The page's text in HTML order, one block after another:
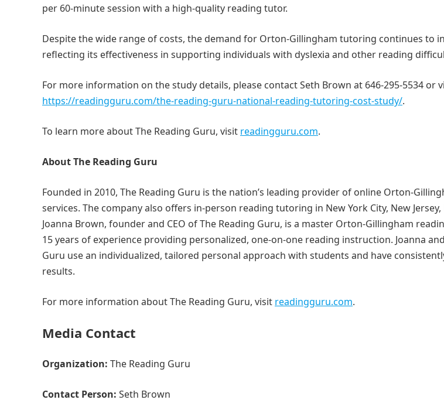
per 60-minute session with a high-quality reading tutor.
Despite the wide range of costs, the demand for Orton-Gillingham tutoring continues to
reflecting its effectiveness in supporting individuals with dyslexia and other reading
For more information on the study details, please contact Seth Brown at 646-295-5534 or
https://readingguru.com/the-reading-guru-national-reading-tutoring-cost-study/.
To learn more about The Reading Guru, visit readingguru.com.
About The Reading Guru
Founded in 2010, The Reading Guru is the nation’s leading provider of online Orton-
services. The company also offers in-person reading tutoring in New York City, New Jersey,
Joanna Brown, founder and CEO of The Reading Guru, is a master Orton-Gillingham
15 years of experience providing personalized, one-on-one reading instruction. Joanna
Guru use an individualized, tailored personal approach with students and have
results.
For more information about The Reading Guru, visit readingguru.com.
Media Contact
Organization: The Reading Guru
Contact Person: Seth Brown